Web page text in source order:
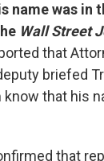
name was in
Wall Street
that
briefed
know that his
that